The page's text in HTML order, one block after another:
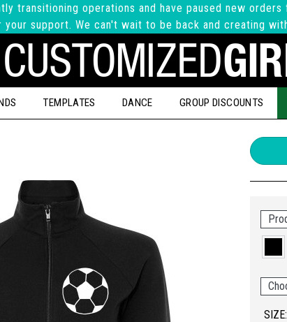
transitioning operations and have paused new
your support. We can't wait to be back and creating
TEMPLATES DANCE GROUP DISCOUNTS
SIZE: